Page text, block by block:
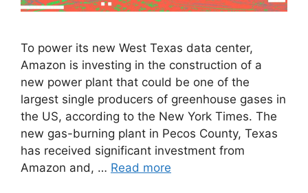
To power its new West Texas data center,
Amazon is investing in the construction of a
new power plant that could be one of the
largest single producers of greenhouse gases in
the US, according to the New York Times. The
new gas-burning plant in Pecos County, Texas
has received significant investment from
Amazon and, … Read more